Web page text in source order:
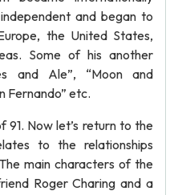
and began to
the United States,
Some of his another
and Ale”, “Moon and
Fernando” etc.
91. Now let’s return to the
to the relationships
main characters of the
Roger Charing and a